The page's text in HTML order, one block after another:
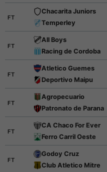
FT
Chacarita Juniors
Temperley
FT
All Boys
Racing de Cordoba
FT
Atletico Guemes
Deportivo Maipu
FT
Agropecuario
Patronato de Parana
FT
CA Chaco For Ever
Ferro Carril Oeste
FT
Godoy Cruz
Club Atletico Mitre